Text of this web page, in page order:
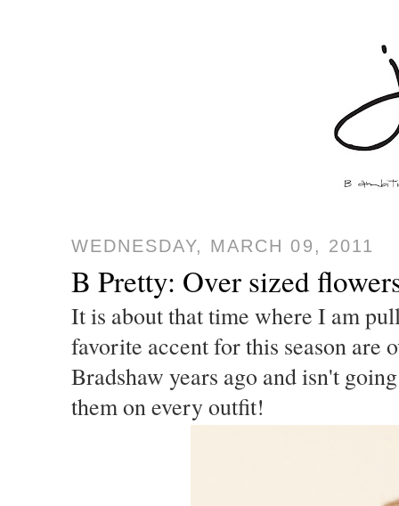
WEDNESDAY, MARCH 09, 2011
B Pretty: Over sized
It is about that time where I am
favorite accent for this season are
Bradshaw years ago and isn't
them on every outfit!